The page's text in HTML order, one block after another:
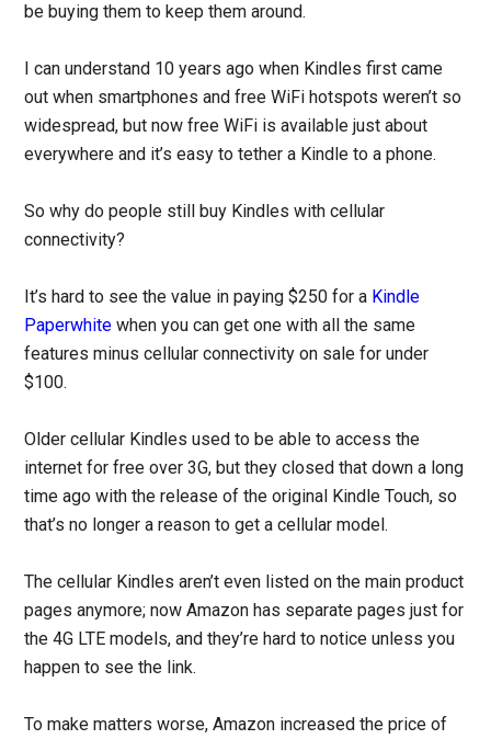
be buying them to keep them around.
I can understand 10 years ago when Kindles first came
out when smartphones and free WiFi hotspots weren’t so
widespread, but now free WiFi is available just about
everywhere and it’s easy to tether a Kindle to a phone.
So why do people still buy Kindles with cellular
connectivity?
It’s hard to see the value in paying $250 for a Kindle
Paperwhite when you can get one with all the same
features minus cellular connectivity on sale for under
$100.
Older cellular Kindles used to be able to access the
internet for free over 3G, but they closed that down a long
time ago with the release of the original Kindle Touch, so
that’s no longer a reason to get a cellular model.
The cellular Kindles aren’t even listed on the main product
pages anymore; now Amazon has separate pages just for
the 4G LTE models, and they’re hard to notice unless you
happen to see the link.
To make matters worse, Amazon increased the price of